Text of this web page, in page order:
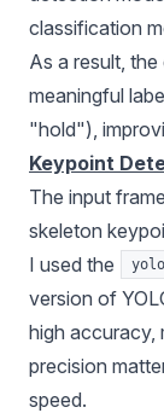
classification
As a result,
meaningful
"hold"),
Keypoint
The input
skeleton
I used the
version of
high accuracy,
precision
speed.